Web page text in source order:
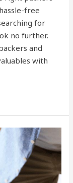
free
for
no further.
and
with